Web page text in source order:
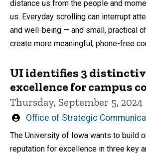
distance us from the people and
us. Everyday scrolling can interrupt
and well-being — and small, practical
create more meaningful, phone-free
UI identifies 3
excellence for campus
Thursday, September 5, 2024
Written
by
Office of Strategic
The University of Iowa wants to build
reputation for excellence in three key